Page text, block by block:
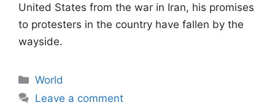
United States from the war in Iran, his promises
to protesters in the country have fallen by the
wayside.
Categories
World
Leave a comment